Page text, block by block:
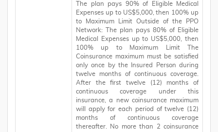
The plan pays 90% of Eligible Medical
Expenses up to US$5,000, then 100% up
to Maximum Limit Outside of the PPO
Network: The plan pays 80% of Eligible
Medical Expenses up to US$5,000, then
100% up to Maximum Limit The
Coinsurance maximum must be satisfied
only once by the Insured Person during
twelve months of continuous coverage.
After the first twelve (12) months of
continuous coverage under this
insurance, a new coinsurance maximum
will apply for each period of twelve (12)
months of continuous coverage
thereafter. No more than 2 coinsurance